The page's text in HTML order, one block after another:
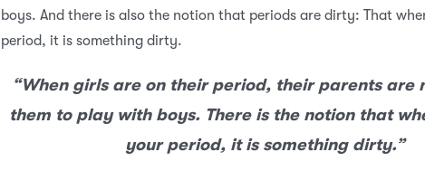
boys. And there is also the notion that periods are dirty: That
period, it is something dirty.
“When girls are on their period, their parents are
them to play with boys. There is the notion that
your period, it is something dirty.”